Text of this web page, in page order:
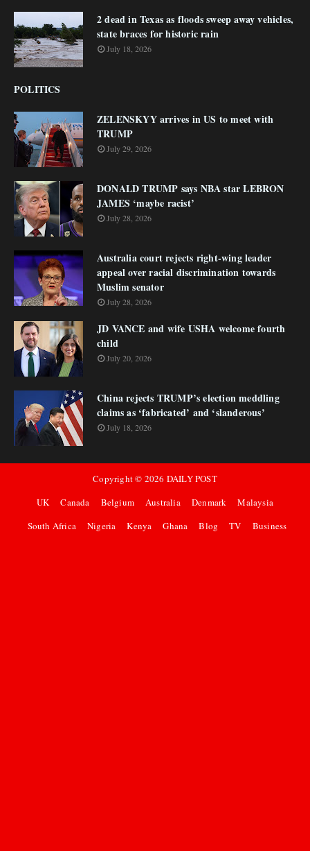
2 dead in Texas as floods sweep away vehicles,
state braces for historic rain
July 18, 2026
POLITICS
ZELENSKYY arrives in US to meet with
TRUMP
July 29, 2026
DONALD TRUMP says NBA star LEBRON
JAMES ‘maybe racist’
July 28, 2026
Australia court rejects right-wing leader
appeal over racial discrimination towards
Muslim senator
July 28, 2026
JD VANCE and wife USHA welcome fourth
child
July 20, 2026
China rejects TRUMP’s election meddling
claims as ‘fabricated’ and ‘slanderous’
July 18, 2026
Copyright © 2026 DAILY POST
UK
Canada Belgium Australia Denmark
Malaysia
South Africa
Nigeria Kenya Ghana Blog TV Business